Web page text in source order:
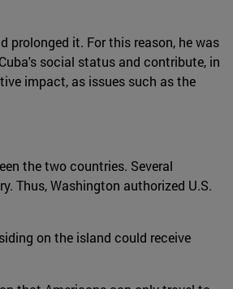
prolonged it. For this reason, he was
social status and contribute, in
impact, as issues such as the
the two countries. Several
Thus, Washington authorized U.S.
on the island could receive